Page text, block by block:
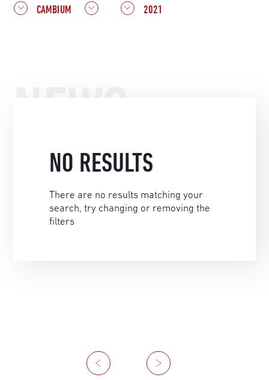
CAMBIUM 2021
NO RESULTS
There are no results matching your
search, try changing or removing the
filters
Previous
Next